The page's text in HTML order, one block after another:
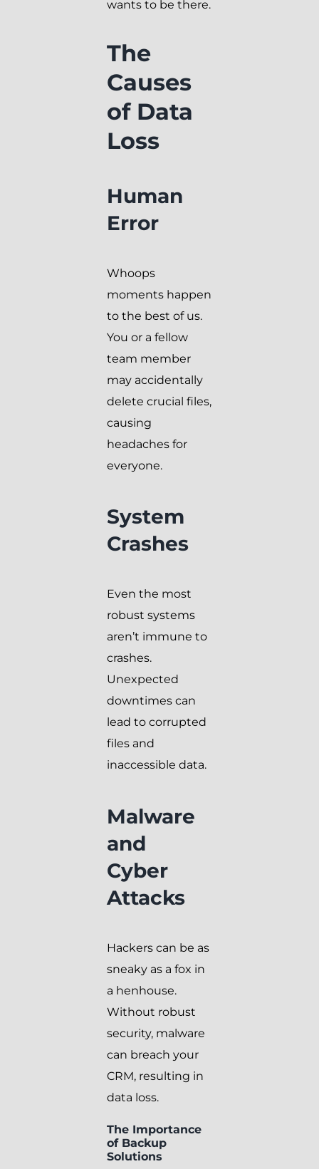
wants to be there.
The
Causes
of Data
Loss
Human
Error
Whoops
moments happen
to the best of us.
You or a fellow
team member
may accidentally
delete crucial files,
causing
headaches for
everyone.
System
Crashes
Even the most
robust systems
aren’t immune to
crashes.
Unexpected
downtimes can
lead to corrupted
files and
inaccessible data.
Malware
and
Cyber
Attacks
Hackers can be as
sneaky as a fox in
a henhouse.
Without robust
security, malware
can breach your
CRM, resulting in
data loss.
The Importance
of Backup
Solutions